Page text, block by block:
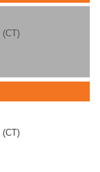
(CT)
(CT)